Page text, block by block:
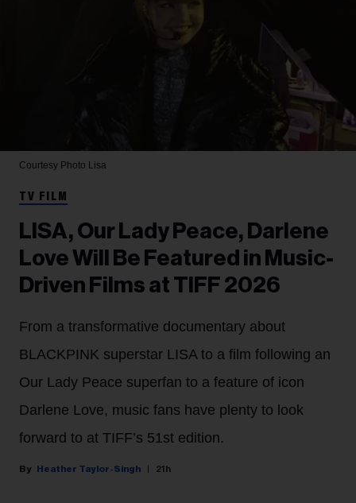
Courtesy Photo Lisa
TV FILM
LISA, Our Lady Peace, Darlene
Love Will Be Featured in Music-
Driven Films at TIFF 2026
From a transformative documentary about
BLACKPINK superstar LISA to a film following an
Our Lady Peace superfan to a feature of icon
Darlene Love, music fans have plenty to look
forward to at TIFF’s 51st edition.
Heather Taylor-Singh 21h